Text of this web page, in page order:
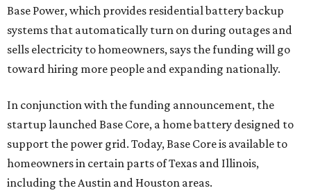
Base Power, which provides residential battery backup
systems that automatically turn on during outages and
sells electricity to homeowners, says the funding will go
toward hiring more people and expanding nationally.
In conjunction with the funding announcement, the
startup launched Base Core, a home battery designed to
support the power grid. Today, Base Core is available to
homeowners in certain parts of Texas and Illinois,
including the Austin and Houston areas.